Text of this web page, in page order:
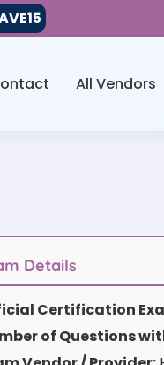
All Vendors
Details
Certification
of Questions